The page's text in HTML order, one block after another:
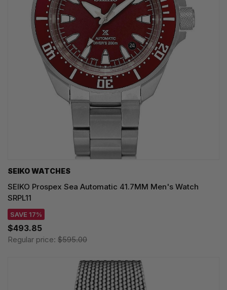
SEIKO WATCHES
SEIKO Prospex Sea Automatic 41.7MM Men's Watch
SRPL11
SAVE 17%
$493.85
Regular price: $595.00